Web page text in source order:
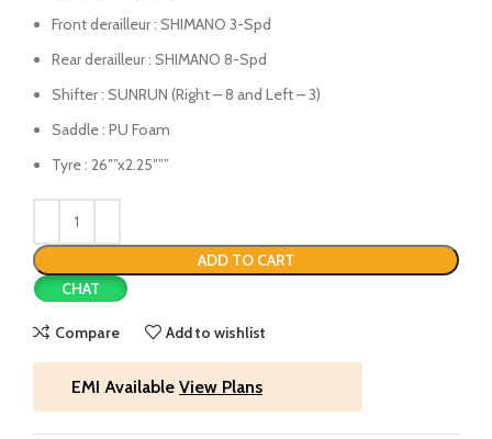
Front derailleur : SHIMANO 3-Spd
Rear derailleur : SHIMANO 8-Spd
Shifter : SUNRUN (Right – 8 and Left – 3)
Saddle : PU Foam
Tyre : 26″”x2.25″””
ADD TO CART
CHAT
Compare Add to wishlist
EMI Available View Plans